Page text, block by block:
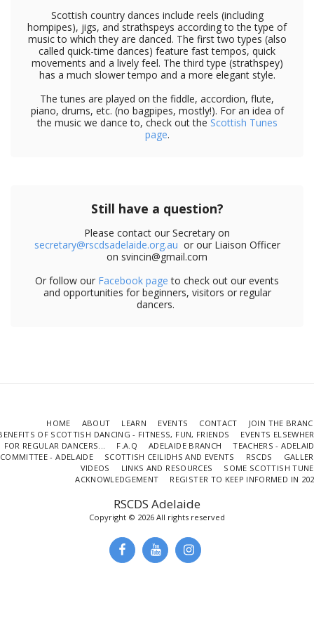
Scottish country dances include reels (including
hornpipes), jigs, and strathspeys according to the type of
music to which they are danced. The first two types (also
called quick-time dances) feature fast tempos, quick
movements and a lively feel. The third type (strathspey)
has a much slower tempo and a more elegant style.
The tunes are played on the fiddle, accordion, flute,
piano, drums, etc. (no bagpipes, mostly!). For an idea of
the music we dance to, check out the Scottish Tunes
page.
Still have a question?
Please contact our Secretary on
secretary@rscdsadelaide.org.au or our Liaison Officer
on svincin@gmail.com
Or follow our Facebook page to check out our events
and opportunities for beginners, visitors or regular
dancers.
RSCDS Adelaide
Copyright © 2026 All rights reserved
HOME ABOUT LEARN EVENTS CONTACT
JOIN THE
OF SCOTTISH DANCING - FITNESS, FUN, FRIENDS
EVENTS
FOR REGULAR DANCERS...
F.A.Q ADELAIDE BRANCH
TEACHERS -
COMMITTEE - ADELAIDE
SCOTTISH CEILIDHS AND EVENTS RSCDS
VIDEOS
LINKS AND RESOURCES
SOME SCOTTISH
ACKNOWLEDGEMENT
REGISTER TO KEEP INFORMED IN